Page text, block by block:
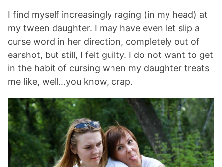
I find myself increasingly raging (in my head) at
my tween daughter. I may have even let slip a
curse word in her direction, completely out of
earshot, but still, I felt guilty. I do not want to get
in the habit of cursing when my daughter treats
me like, well…you know, crap.